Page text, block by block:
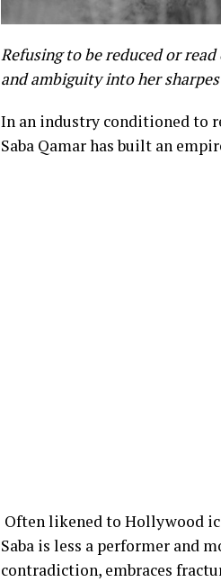
Refusing to be reduced or read
and ambiguity into her
In an industry conditioned to
Saba Qamar has built an
Often likened to Hollywood
Saba is less a performer and
contradiction, embraces